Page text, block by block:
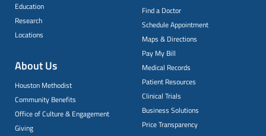
Education
Research
Locations
About Us
Houston Methodist
Community Benefits
Office of Culture & Engagement
Giving
Find a Doctor
Schedule Appointment
Maps & Directions
Pay My Bill
Medical Records
Patient Resources
Clinical Trials
Business Solutions
Price Transparency